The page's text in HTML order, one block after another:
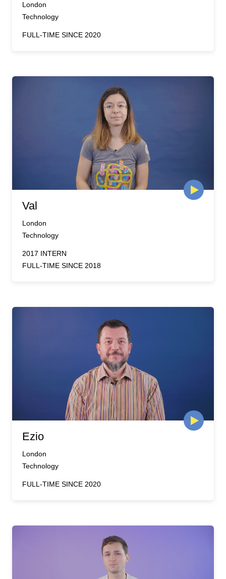
London
Technology
FULL-TIME SINCE 2020
Val
London
Technology
2017 INTERN
FULL-TIME SINCE 2018
Ezio
London
Technology
FULL-TIME SINCE 2020